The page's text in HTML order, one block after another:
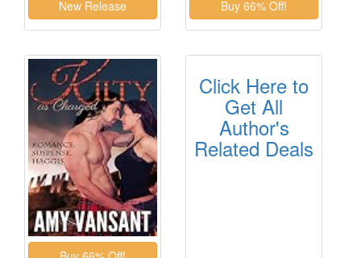
Click Here to
Get All
Author's
Related Deals